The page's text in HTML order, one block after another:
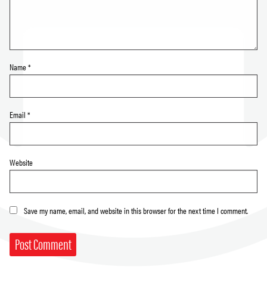
Name*
Email *
Website
Save my name, email, and website in this browser for the next time I comment.